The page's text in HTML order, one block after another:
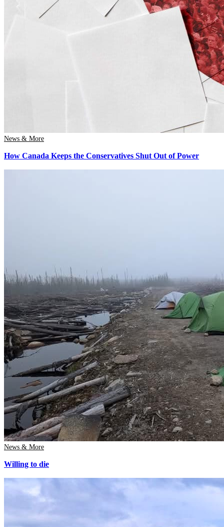
News & More
How Canada Keeps the Conservatives Shut Out of Power
News & More
Willing to die